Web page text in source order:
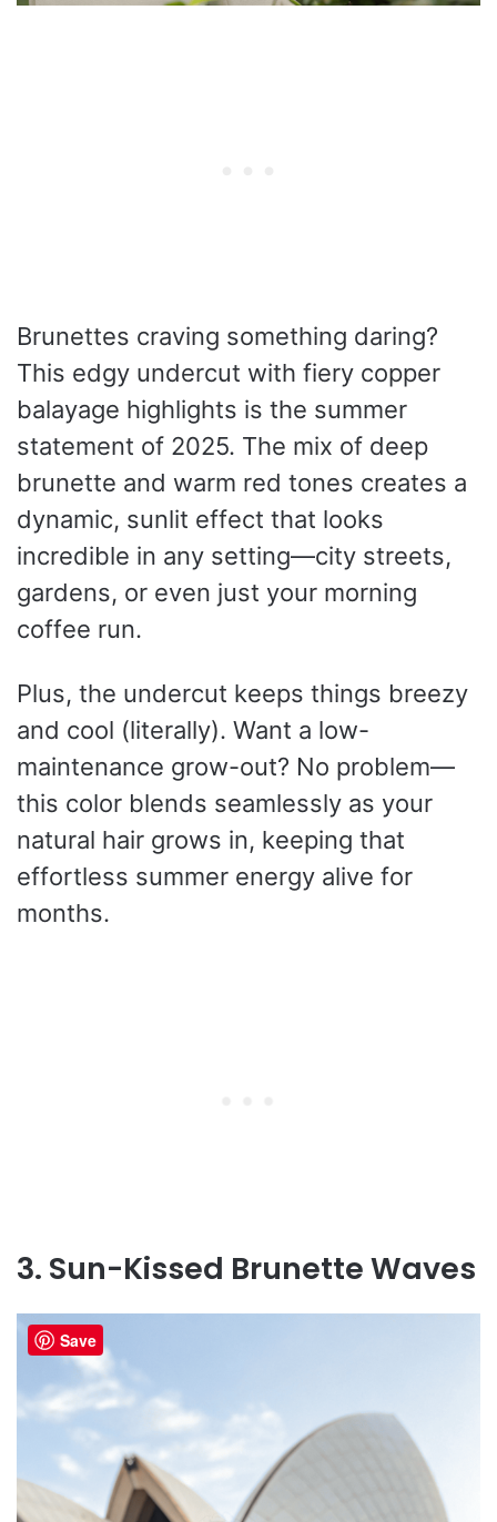
Brunettes craving something daring?
This edgy undercut with fiery copper
balayage highlights is the summer
statement of 2025. The mix of deep
brunette and warm red tones creates a
dynamic, sunlit effect that looks
incredible in any setting—city streets,
gardens, or even just your morning
coffee run.
Plus, the undercut keeps things breezy
and cool (literally). Want a low-
maintenance grow-out? No problem—
this color blends seamlessly as your
natural hair grows in, keeping that
effortless summer energy alive for
months.
3. Sun-Kissed Brunette Waves
Save